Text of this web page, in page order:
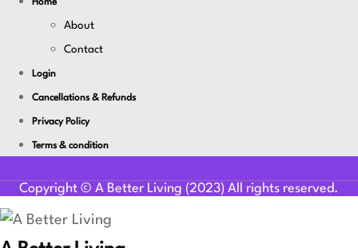
Home
About
Contact
Login
Cancellations & Refunds
Privacy Policy
Terms & condition
Copyright © A Better Living (2023) All rights reserved.